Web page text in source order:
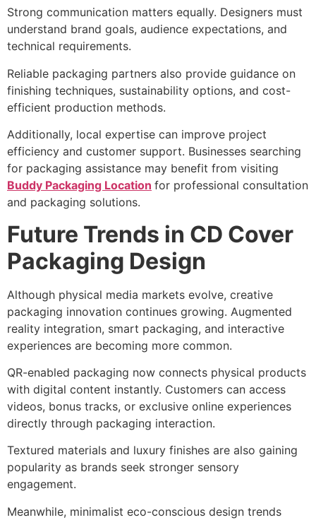
Strong communication matters equally. Designers must
understand brand goals, audience expectations, and
technical requirements.
Reliable packaging partners also provide guidance on
finishing techniques, sustainability options, and cost-
efficient production methods.
Additionally, local expertise can improve project
efficiency and customer support. Businesses searching
for packaging assistance may benefit from visiting
Buddy Packaging Location for professional consultation
and packaging solutions.
Future Trends in CD Cover
Packaging Design
Although physical media markets evolve, creative
packaging innovation continues growing. Augmented
reality integration, smart packaging, and interactive
experiences are becoming more common.
QR-enabled packaging now connects physical products
with digital content instantly. Customers can access
videos, bonus tracks, or exclusive online experiences
directly through packaging interaction.
Textured materials and luxury finishes are also gaining
popularity as brands seek stronger sensory
engagement.
Meanwhile, minimalist eco-conscious design trends